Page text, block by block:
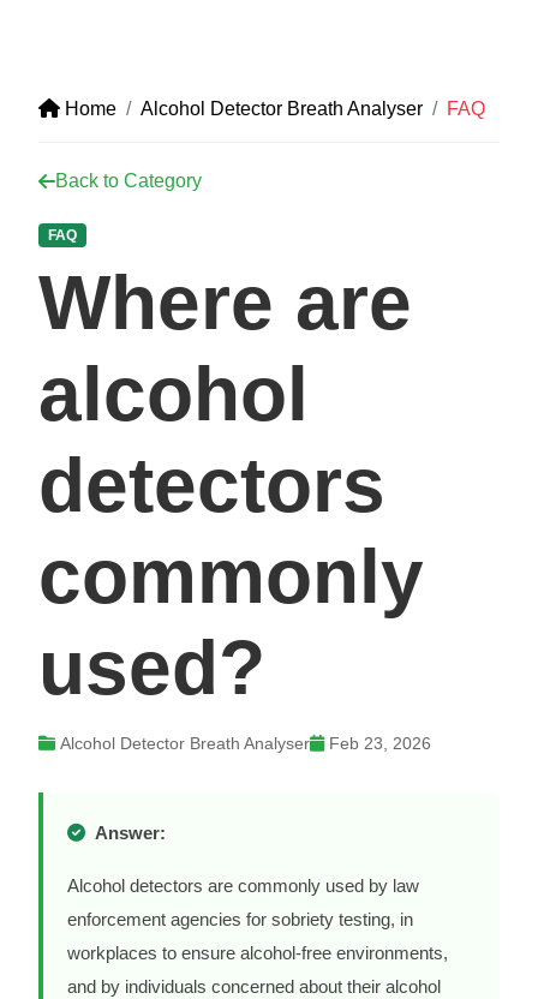
Home Alcohol Detector Breath Analyser FAQ
Back to Category
FAQ
Where are
alcohol
detectors
commonly
used?
Alcohol Detector Breath Analyser Feb 23, 2026
Answer:
Alcohol detectors are commonly used by law
enforcement agencies for sobriety testing, in
workplaces to ensure alcohol-free environments,
and by individuals concerned about their alcohol